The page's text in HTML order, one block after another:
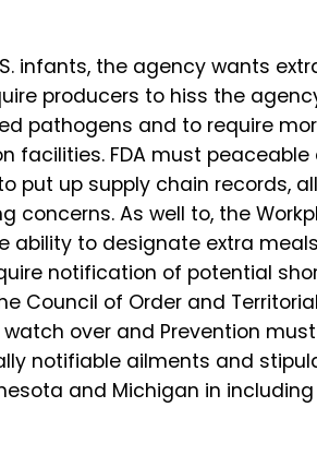
infants, the agency wants
producers to hiss the
pathogens and to require
facilities. FDA must
put up supply chain records,
concerns. As well to, the
ability to designate extra
notification of potential
Council of Order and
watch over and Prevention
notifiable ailments and
and Michigan in